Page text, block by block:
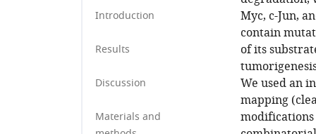
Introduction
Results
Discussion
Materials and
Myc, c-Jun,
contain
of its
We used an
mapping
modifications